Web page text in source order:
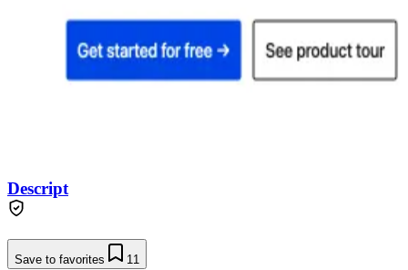
Descript
Save to favorites 11